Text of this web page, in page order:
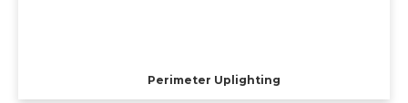
Perimeter Uplighting